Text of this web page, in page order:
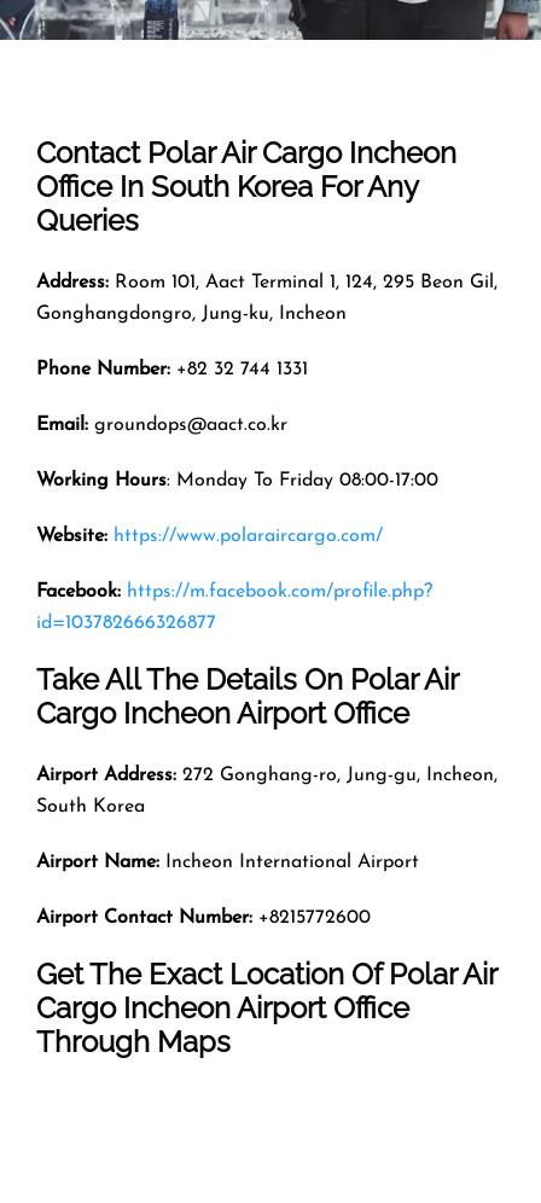
Contact Polar Air Cargo Incheon
Office In South Korea For Any
Queries
Address: Room 101, Aact Terminal 1, 124, 295 Beon Gil,
Gonghangdongro, Jung-ku, Incheon
Phone Number: +82 32 744 1331
Email: groundops@aact.co.kr
Working Hours: Monday To Friday 08:00-17:00
Website: https://www.polaraircargo.com/
Facebook: https://m.facebook.com/profile.php?
id=103782666326877
Take All The Details On Polar Air
Cargo Incheon Airport Office
Airport Address: 272 Gonghang-ro, Jung-gu, Incheon,
South Korea
Airport Name: Incheon International Airport
Airport Contact Number: +8215772600
Get The Exact Location Of Polar Air
Cargo Incheon Airport Office
Through Maps